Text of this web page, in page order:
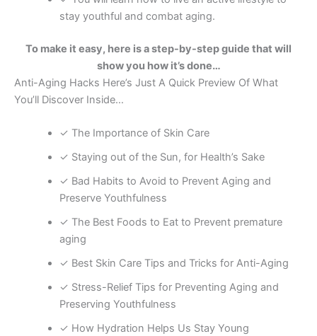
stay youthful and combat aging.
To make it easy, here is a step-by-step guide that will
show you how it’s done…
Anti-Aging Hacks Here’s Just A Quick Preview Of What
You’ll Discover Inside…
✓ The Importance of Skin Care
✓ Staying out of the Sun, for Health’s Sake
✓ Bad Habits to Avoid to Prevent Aging and
Preserve Youthfulness
✓ The Best Foods to Eat to Prevent premature
aging
✓ Best Skin Care Tips and Tricks for Anti-Aging
✓ Stress-Relief Tips for Preventing Aging and
Preserving Youthfulness
✓ How Hydration Helps Us Stay Young